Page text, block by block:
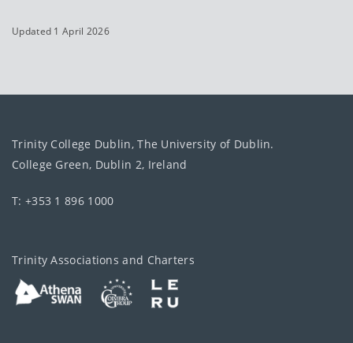
Updated 1 April 2026
Trinity College Dublin, The University of Dublin.
College Green, Dublin 2, Ireland
T: +353 1 896 1000
Trinity Associations and Charters